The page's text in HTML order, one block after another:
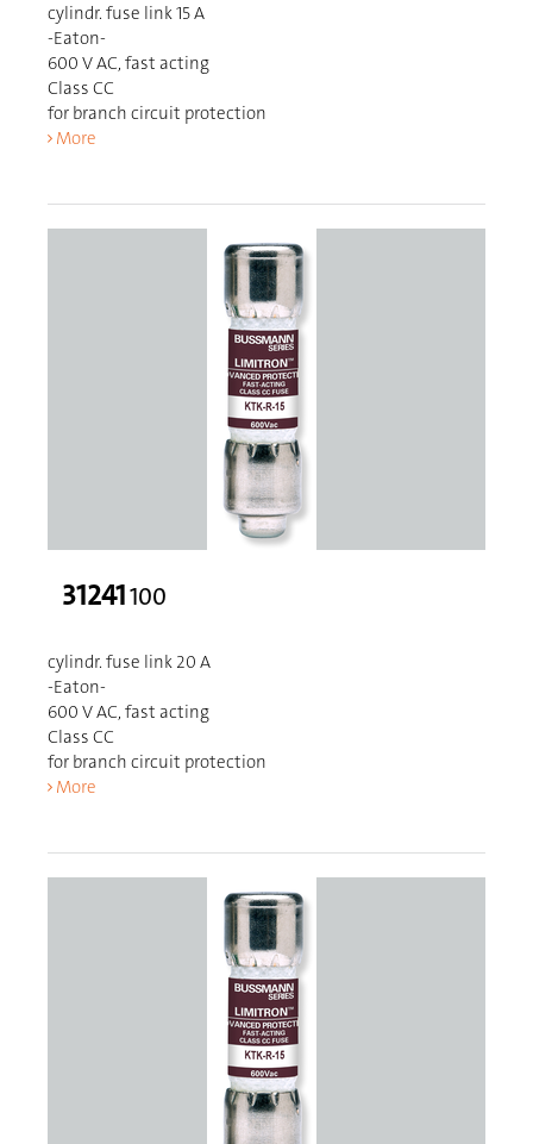
cylindr. fuse link 15 A
-Eaton-
600 V AC, fast acting
Class CC
for branch circuit protection
More
31241100
cylindr. fuse link 20 A
-Eaton-
600 V AC, fast acting
Class CC
for branch circuit protection
More